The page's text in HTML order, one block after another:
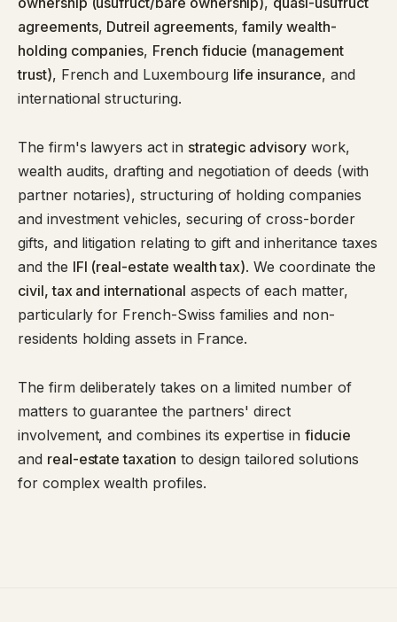
agreements, Dutreil agreements,family wealth-
holding companies, French fiducie (management
trust), French and Luxembourg life insurance, and
international structuring.
The firm's lawyers act in strategic advisorywork,
wealth audits, drafting and negotiation of deeds (with
partner notaries), structuring of holding companies
and investment vehicles, securing of cross-border
gifts, and litigation relating to gift and inheritance taxes
and the IFI (real-estate wealth tax). We coordinate the
civil, tax and international aspects of each matter,
particularly for French-Swiss families and non-
residents holding assets in France.
The firm deliberately takes on a limited number of
matters to guarantee the partners' direct
involvement, and combines its expertise in fiducie
and real-estate taxation to design tailored solutions
for complex wealth profiles.